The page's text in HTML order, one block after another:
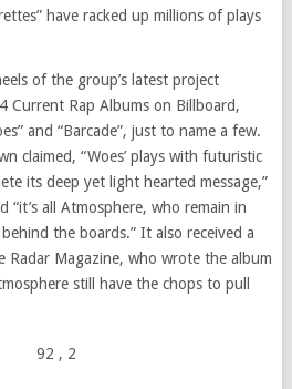
have racked up millions of plays
of the group’s latest project
Current Rap Albums on Billboard,
and “Barcade”, just to name a few.
claimed, “Woes’ plays with futuristic
its deep yet light hearted message,”
“it’s all Atmosphere, who remain in
the boards.” It also received a
Radar Magazine, who wrote the album
still have the chops to pull
92 , 2